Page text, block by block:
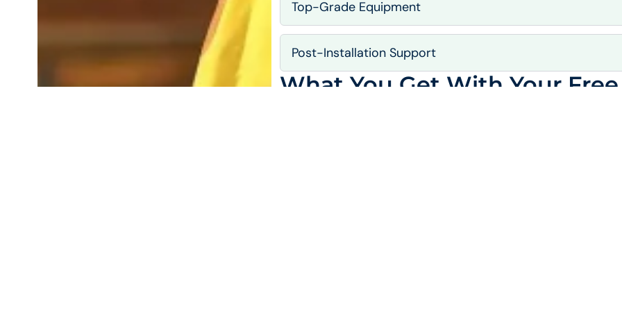
Top-Grade Equipment
Post-Installation Support
What You Get With Your